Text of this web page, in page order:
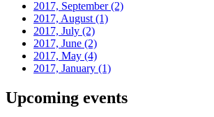
2017, September(2)
2017, August (1)
2017, July (2)
2017, June (2)
2017, May (4)
2017, January (1)
Upcoming events